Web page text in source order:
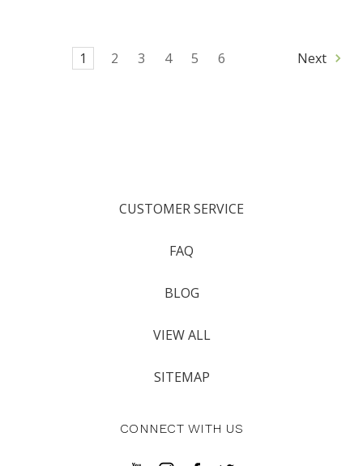
1 2 3 4 5 6 Next
CUSTOMER SERVICE
FAQ
BLOG
VIEW ALL
SITEMAP
CONNECT WITH US